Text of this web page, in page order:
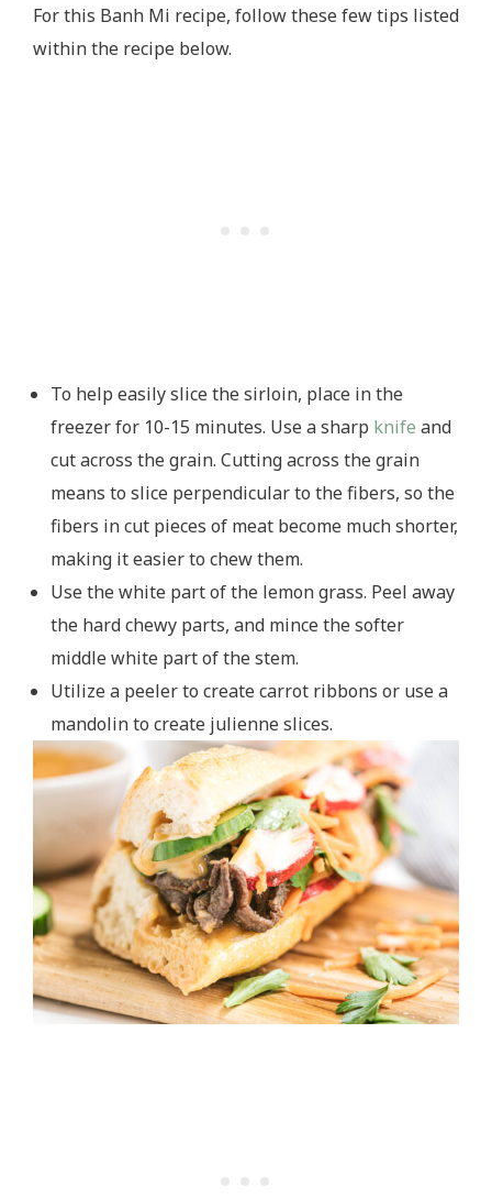
For this Banh Mi recipe, follow these few tips listed
within the recipe below.
To help easily slice the sirloin, place in the
freezer for 10-15 minutes. Use a sharp knife and
cut across the grain. Cutting across the grain
means to slice perpendicular to the fibers, so the
fibers in cut pieces of meat become much shorter,
making it easier to chew them.
Use the white part of the lemon grass. Peel away
the hard chewy parts, and mince the softer
middle white part of the stem.
Utilize a peeler to create carrot ribbons or use a
mandolin to create julienne slices.